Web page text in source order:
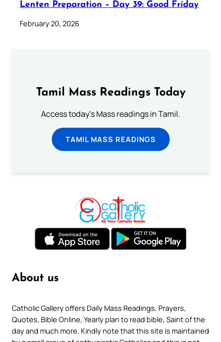
Lenten Preparation – Day 39: Good Friday
February 20, 2026
Tamil Mass Readings Today
Access today's Mass readings in Tamil.
TAMIL MASS READINGS
About us
Catholic Gallery offers Daily Mass Readings, Prayers,
Quotes, Bible Online, Yearly plan to read bible, Saint of the
day and much more. Kindly note that this site is maintained